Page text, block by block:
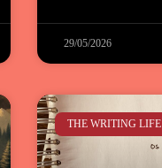
29/05/2026
THE WRITING LIFE